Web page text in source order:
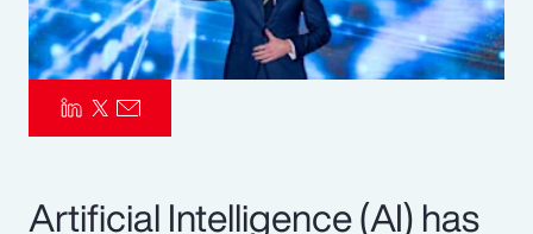
Artificial Intelligence (AI) has